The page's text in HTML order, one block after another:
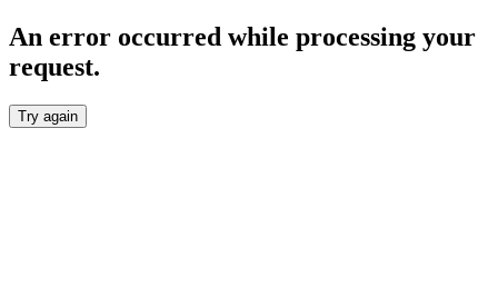
An error occurred while processing your
request.
Try again